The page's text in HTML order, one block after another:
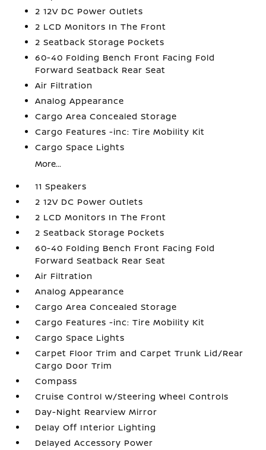
2 12V DC Power Outlets
2 LCD Monitors In The Front
2 Seatback Storage Pockets
60-40 Folding Bench Front Facing Fold
Forward Seatback Rear Seat
Air Filtration
Analog Appearance
Cargo Area Concealed Storage
Cargo Features -inc: Tire Mobility Kit
Cargo Space Lights
More...
11 Speakers
2 12V DC Power Outlets
2 LCD Monitors In The Front
2 Seatback Storage Pockets
60-40 Folding Bench Front Facing Fold
Forward Seatback Rear Seat
Air Filtration
Analog Appearance
Cargo Area Concealed Storage
Cargo Features -inc: Tire Mobility Kit
Cargo Space Lights
Carpet Floor Trim and Carpet Trunk Lid/Rear
Cargo Door Trim
Compass
Cruise Control w/Steering Wheel Controls
Day-Night Rearview Mirror
Delay Off Interior Lighting
Delayed Accessory Power